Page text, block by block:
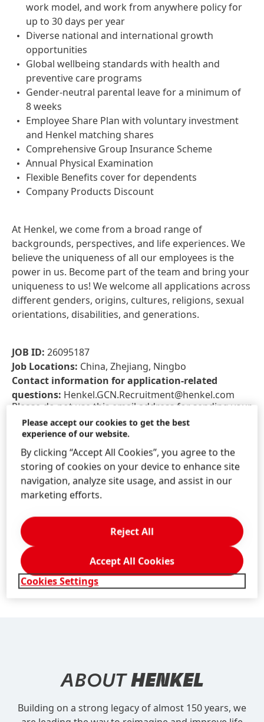
work model, and work from anywhere policy for
up to 30 days per year
Diverse national and international growth
opportunities
Global wellbeing standards with health and
preventive care programs
Gender-neutral parental leave for a minimum of
8 weeks
Employee Share Plan with voluntary investment
and Henkel matching shares
Comprehensive Group Insurance Scheme
Annual Physical Examination
Flexible Benefits cover for dependents
Company Products Discount
At Henkel, we come from a broad range of
backgrounds, perspectives, and life experiences. We
believe the uniqueness of all our employees is the
power in us. Become part of the team and bring your
uniqueness to us! We welcome all applications across
different genders, origins, cultures, religions, sexual
orientations, disabilities, and generations.
JOB ID: 26095187
Job Locations: China, Zhejiang, Ningbo
Contact information for application-related
questions: Henkel.GCN.Recruitment@henkel.com
Please do not use this email address for sending your
application or CV. To apply, please click on the "Apply
for this role" button below. Applications sent via e-
mail will not be accepted.
Application Deadline: As long as the vacancy is listed
on our Career Site, we are happy to receive your
application
can create or log in to your accounthereto check the
status of your application. In case of new account
creation, please use your email address that you
applied with.
ABOUTHENKEL
Building on a strong legacy of almost 150 years, we
Please accept our cookies to get the best
experience of our website.
By clicking “Accept All Cookies”, you agree to the
storing of cookies on your device to enhance site
navigation, analyze site usage, and assist in our
marketing efforts.
Cookies Settings
Reject All
Accept All Cookies